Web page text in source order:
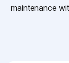
maintenance